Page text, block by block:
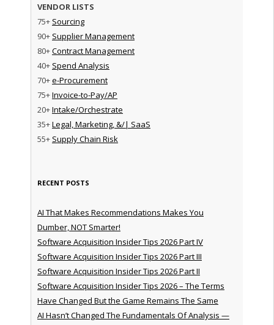
VENDOR LISTS
75+ Sourcing
90+ Supplier Management
80+Contract Management
40+ Spend Analysis
70+e-Procurement
75+Invoice-to-Pay/AP
20+Intake/Orchestrate
35+Legal, Marketing, &/| SaaS
55+ Supply Chain Risk
RECENT POSTS
AI That Makes Recommendations Makes You
Dumber, NOT Smarter!
Software Acquisition Insider Tips 2026 Part IV
Software Acquisition Insider Tips 2026 Part III
Software Acquisition Insider Tips 2026 Part II
Software Acquisition Insider Tips 2026 – The Terms
Have Changed But the Game Remains The Same
AI Hasn’t Changed The Fundamentals Of Analysis —